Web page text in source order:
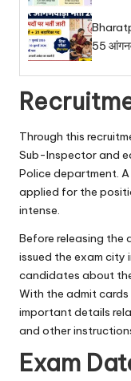
55
Through this
Sub-Inspector and
Police department.
applied for the
intense.
Before releasing the
issued the exam city
candidates about
With the admit
important details
and other
Exam